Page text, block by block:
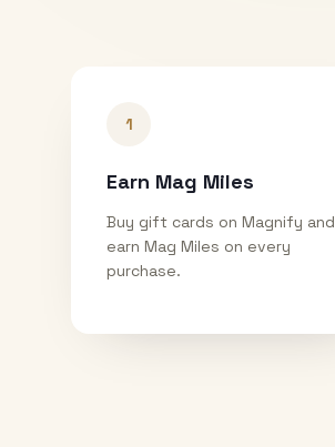
1
Earn Mag Miles
Buy gift cards on Magnify and
earn Mag Miles on every
purchase.